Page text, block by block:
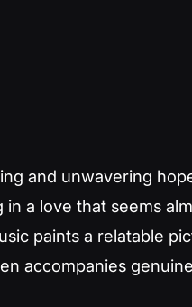
and unwavering
a love that seems
paints a relatable
accompanies